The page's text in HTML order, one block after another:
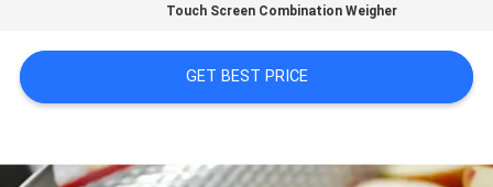
A QUOTE
Touch Screen Combination Weigher
GET BEST PRICE